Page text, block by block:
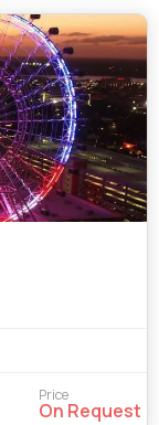
Price
On Request